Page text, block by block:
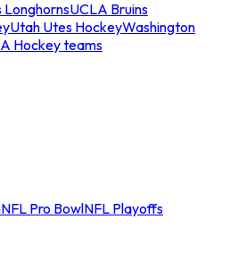
LonghornsUCLA Bruins
Utah Utes HockeyWashington
Hockey teams
NFL Pro BowlNFL Playoffs